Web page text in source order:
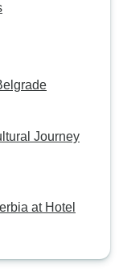
Journey
at Hotel